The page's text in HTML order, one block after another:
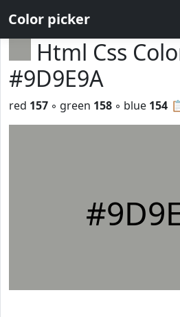
Color picker
Html Css
#9D9E9A
red 157 ◦ green 158 ◦ blue 154